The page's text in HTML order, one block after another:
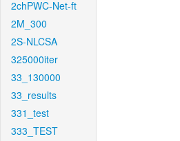
2chPWC-Net-ft
2M_300
2S-NLCSA
325000iter
33_130000
33_results
331_test
333_TEST